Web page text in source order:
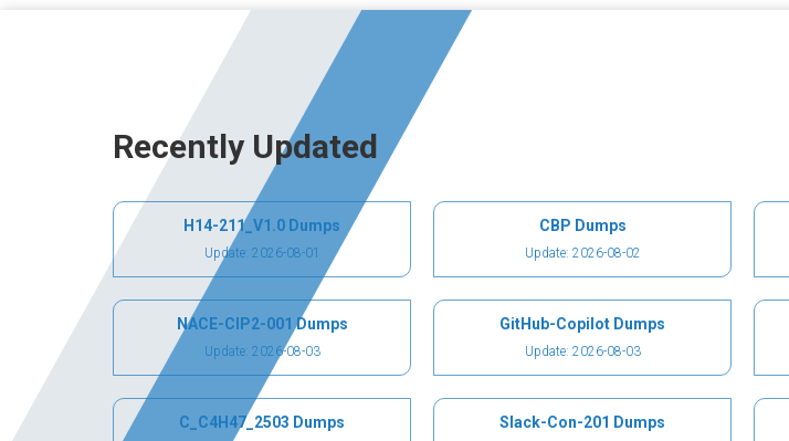
Recently Updated
H14-211_V1.0 Dumps
Update: 2026-08-01
CBP Dumps
Update: 2026-08-02
NACE-CIP2-001 Dumps
Update: 2026-08-03
GitHub-Copilot Dumps
Update: 2026-08-03
C_C4H47_2503 Dumps Slack-Con-201 Dumps